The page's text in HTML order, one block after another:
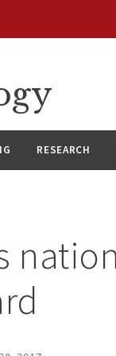
RESEARCH